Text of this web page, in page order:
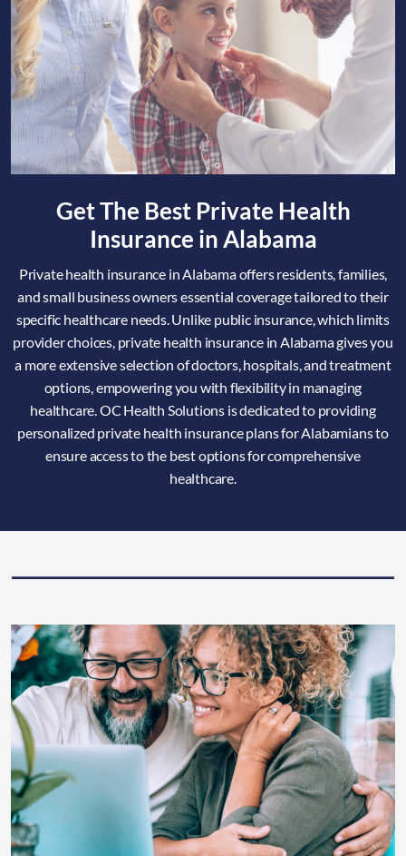
Get The Best Private Health
Insurance in Alabama
Private health insurance in Alabama offers residents, families,
and small business owners essential coverage tailored to their
specific healthcare needs. Unlike public insurance, which limits
provider choices, private health insurance in Alabama gives you
a more extensive selection of doctors, hospitals, and treatment
options, empowering you with flexibility in managing
healthcare. OC Health Solutions is dedicated to providing
personalized private health insurance plans for Alabamians to
ensure access to the best options for comprehensive
healthcare.